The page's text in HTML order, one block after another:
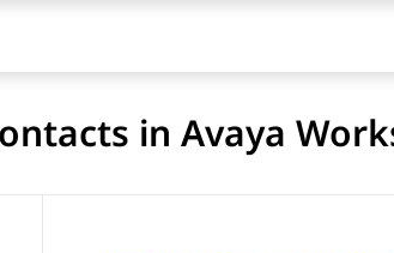
in Avaya